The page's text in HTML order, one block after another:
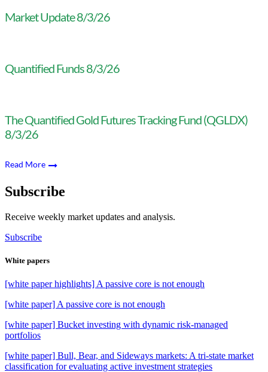
Market Update 8/3/26
Quantified Funds 8/3/26
The Quantified Gold Futures Tracking Fund (QGLDX)
8/3/26
Read More
Subscribe
Receive weekly market updates and analysis.
Subscribe
White papers
[white paper highlights] A passive core is not enough
[white paper] A passive core is not enough
[white paper] Bucket investing with dynamic risk-managed
portfolios
[white paper] Bull, Bear, and Sideways markets: A tri-state market
classification for evaluating active investment strategies